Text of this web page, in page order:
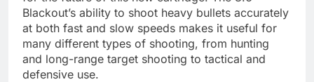
Blackout’s ability to shoot heavy bullets accurately
at both fast and slow speeds makes it useful for
many different types of shooting, from hunting
and long-range target shooting to tactical and
defensive use.